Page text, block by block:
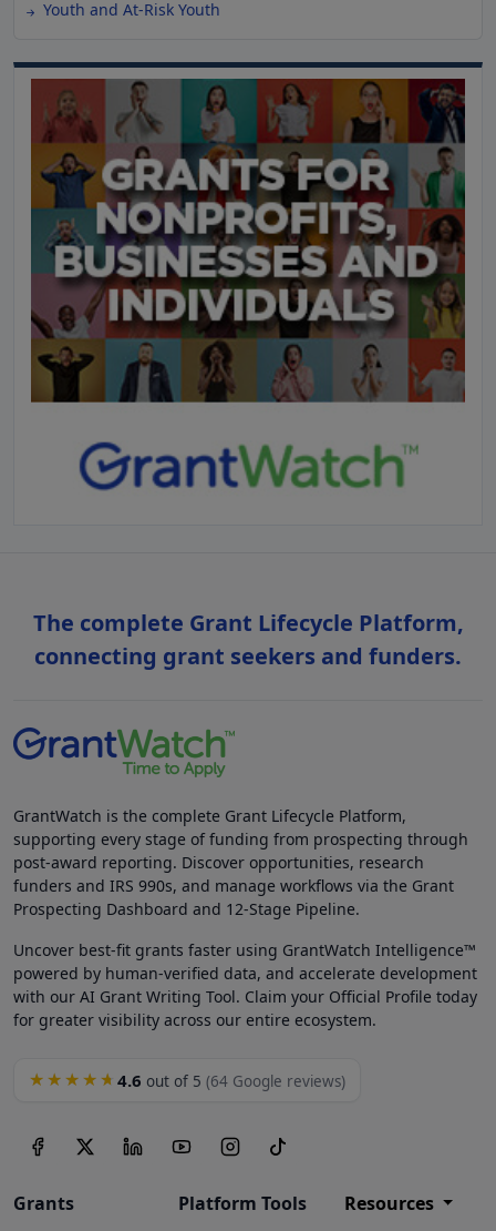
Youth and At-Risk Youth
The complete Grant Lifecycle Platform,
connecting grant seekers and funders.
GrantWatch is the complete Grant Lifecycle Platform,
supporting every stage of funding from prospecting through
post-award reporting. Discover opportunities, research
funders and IRS 990s, and manage workflows via the Grant
Prospecting Dashboard and 12-Stage Pipeline.
Uncover best-fit grants faster using GrantWatch Intelligence™
powered by human-verified data, and accelerate development
with our AI Grant Writing Tool. Claim your Official Profile today
for greater visibility across our entire ecosystem.
★★★★★ 4.6 out of 5 (64 Google reviews)
Grants Platform Tools Resources